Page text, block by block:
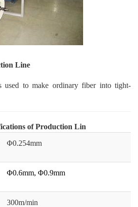
Line
used to make ordinary fiber into tight-
of Production Lin
Φ0.254mm
Φ0.6mm, Φ0.9mm
300m/min